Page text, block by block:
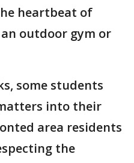
heartbeat of
outdoor gym or
some students
into their
area residents
the